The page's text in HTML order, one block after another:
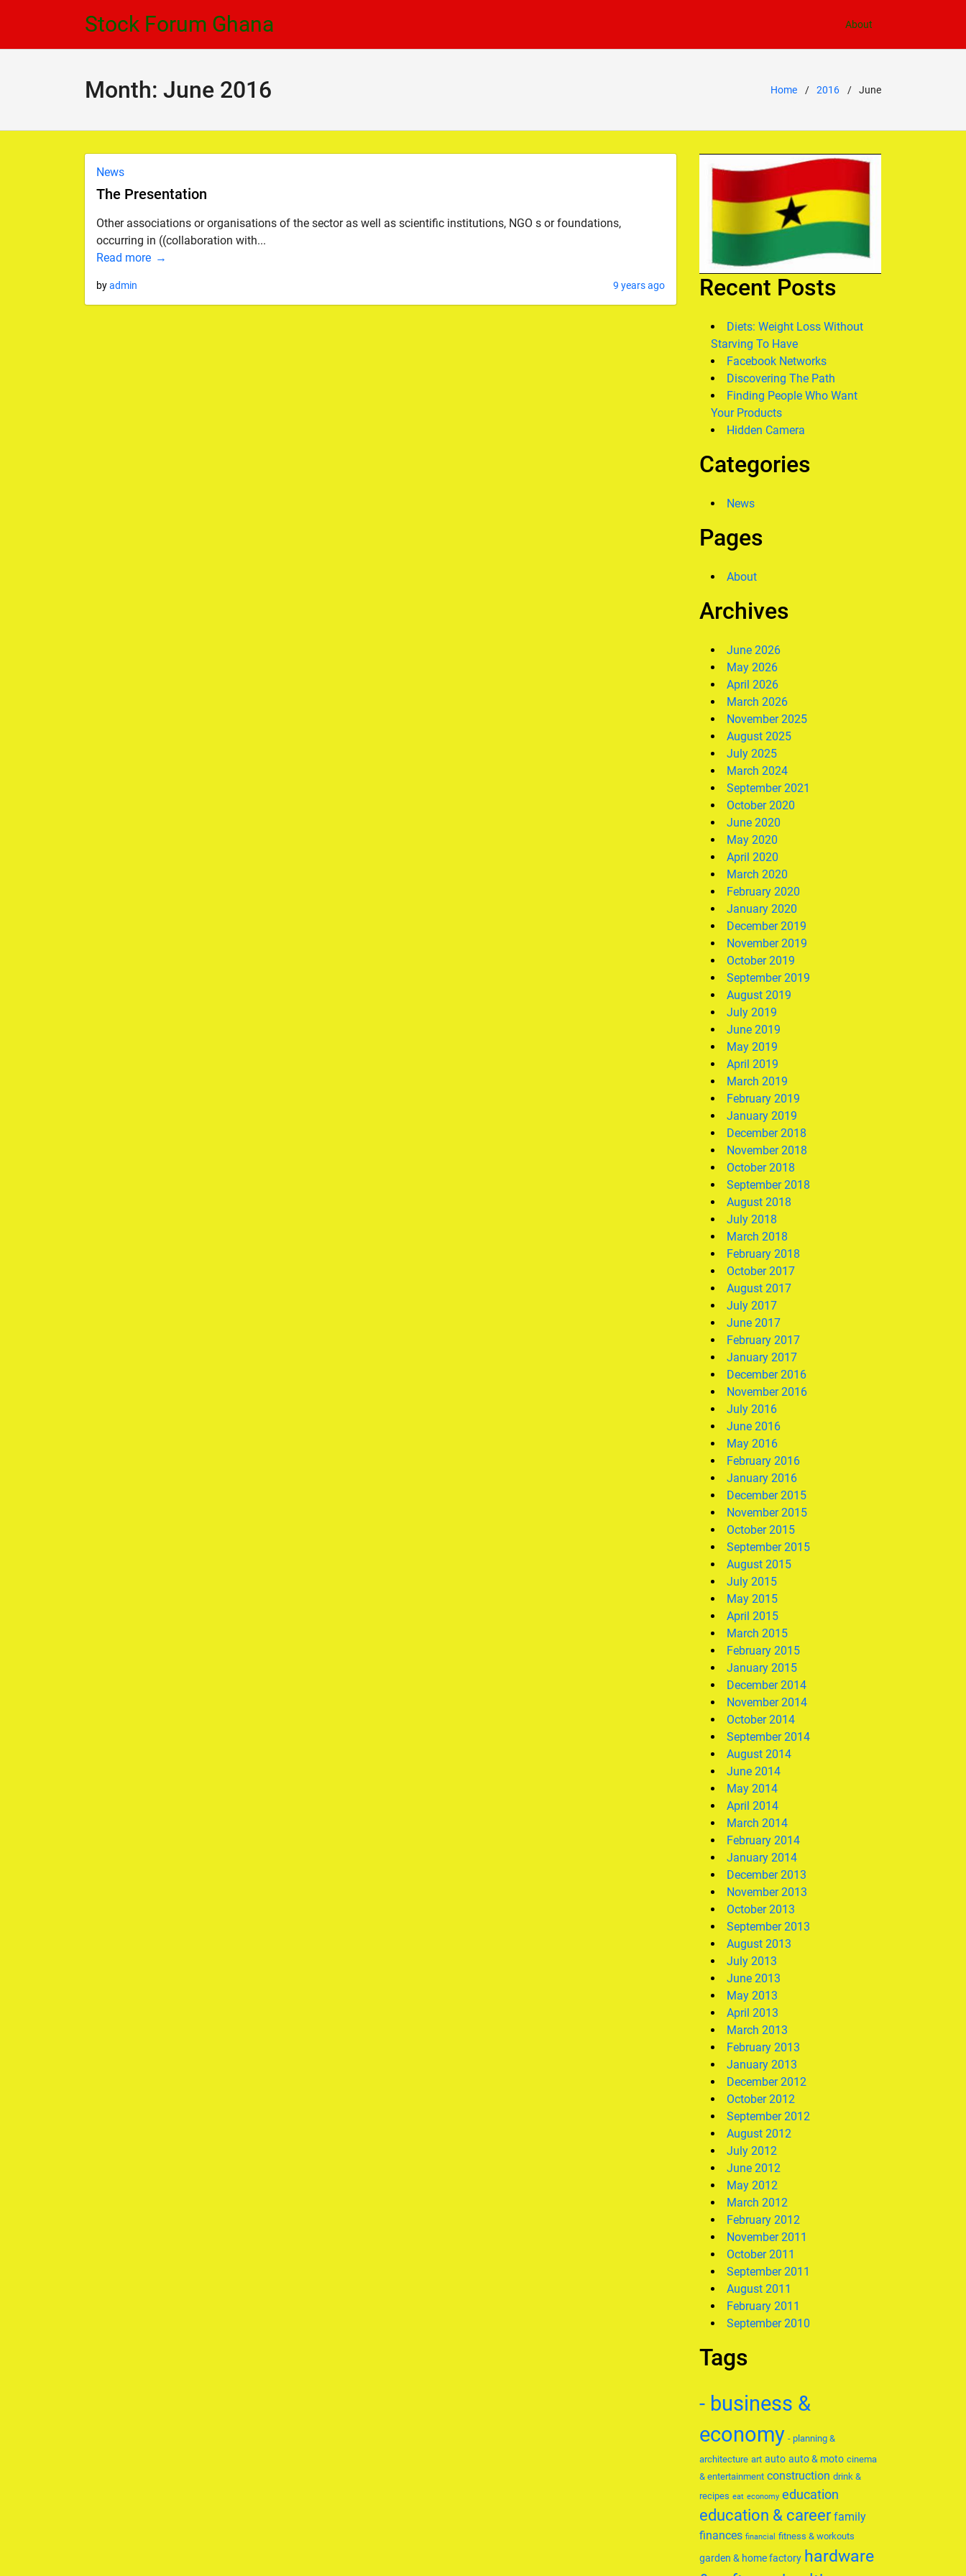
Stock Forum Ghana About
Month: June 2016 Home 2016 June
News
The Presentation
Other associations or organisations of the sector as well as scientific institutions, NGO s or foundations,
occurring in ((collaboration with...
Read more
byadmin 9 years ago Recent Posts
Diets: Weight Loss Without
Starving To Have
Facebook Networks
Discovering The Path
Finding People Who Want
Your Products
Hidden Camera
Categories
News
Pages
About
Archives
June 2026
May 2026
April 2026
March 2026
November 2025
August 2025
July 2025
March 2024
September 2021
October 2020
June 2020
May 2020
April 2020
March 2020
February 2020
January 2020
December 2019
November 2019
October 2019
September 2019
August 2019
July 2019
June 2019
May 2019
April 2019
March 2019
February 2019
January 2019
December 2018
November 2018
October 2018
September 2018
August 2018
July 2018
March 2018
February 2018
October 2017
August 2017
July 2017
June 2017
February 2017
January 2017
December 2016
November 2016
July 2016
June 2016
May 2016
February 2016
January 2016
December 2015
November 2015
October 2015
September 2015
August 2015
July 2015
May 2015
April 2015
March 2015
February 2015
January 2015
December 2014
November 2014
October 2014
September 2014
August 2014
June 2014
May 2014
April 2014
March 2014
February 2014
January 2014
December 2013
November 2013
October 2013
September 2013
August 2013
July 2013
June 2013
May 2013
April 2013
March 2013
February 2013
January 2013
December 2012
October 2012
September 2012
August 2012
July 2012
June 2012
May 2012
March 2012
February 2012
November 2011
October 2011
September 2011
August 2011
February 2011
September 2010
Tags
- business &
economy - planning &
architecture art auto auto & moto cinema
& entertainment construction drink &
recipes eat economy education
education & career family
finances financial fitness & workouts
garden & home factory hardware